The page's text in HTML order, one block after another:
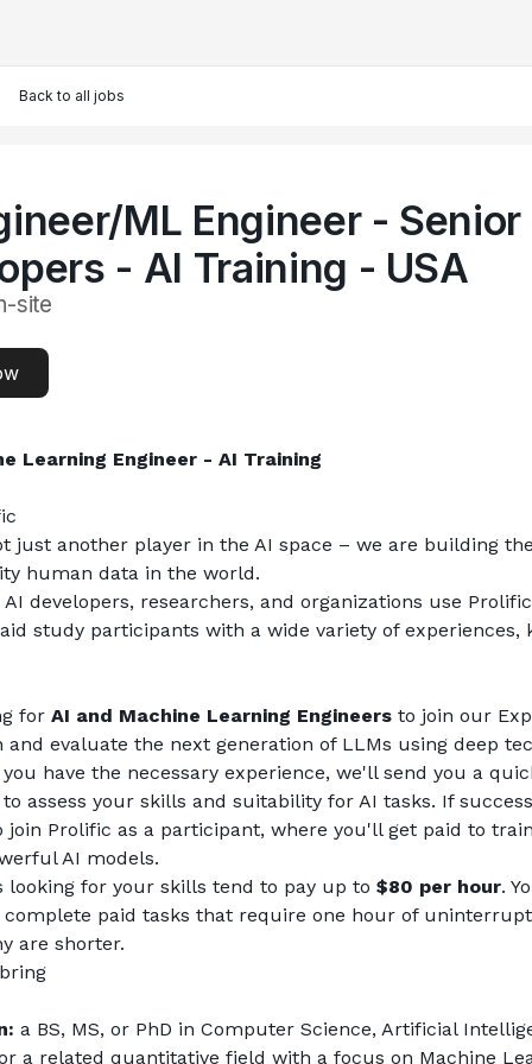
Back to all jobs
ML Engineer - Senior
- AI Training - USA
site
Learning Engineer - AI Training
just another player in the AI space – we are building
human data in the world.
AI developers, researchers, and organizations use
study participants with a wide variety of experiences,
for AI and Machine Learning Engineers to join our
evaluate the next generation of LLMs using deep
have the necessary experience, we'll send you a
assess your skills and suitability for AI tasks. If
join Prolific as a participant, where you'll get paid to
AI models.
looking for your skills tend to pay up to $80 per hour.
paid tasks that require one hour of
are shorter.
a BS, MS, or PhD in Computer Science, Artificial
a related quantitative field with a focus on Machine